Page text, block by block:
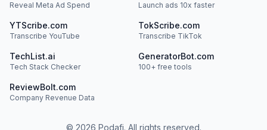
Reveal Meta Ad Spend Launch ads 10x faster
YTScribe.com
Transcribe YouTube
TokScribe.com
Transcribe TikTok
TechList.ai
Tech Stack Checker
GeneratorBot.com
100+ free tools
ReviewBolt.com
Company Revenue Data
© 2026 Podafi. All rights reserved.